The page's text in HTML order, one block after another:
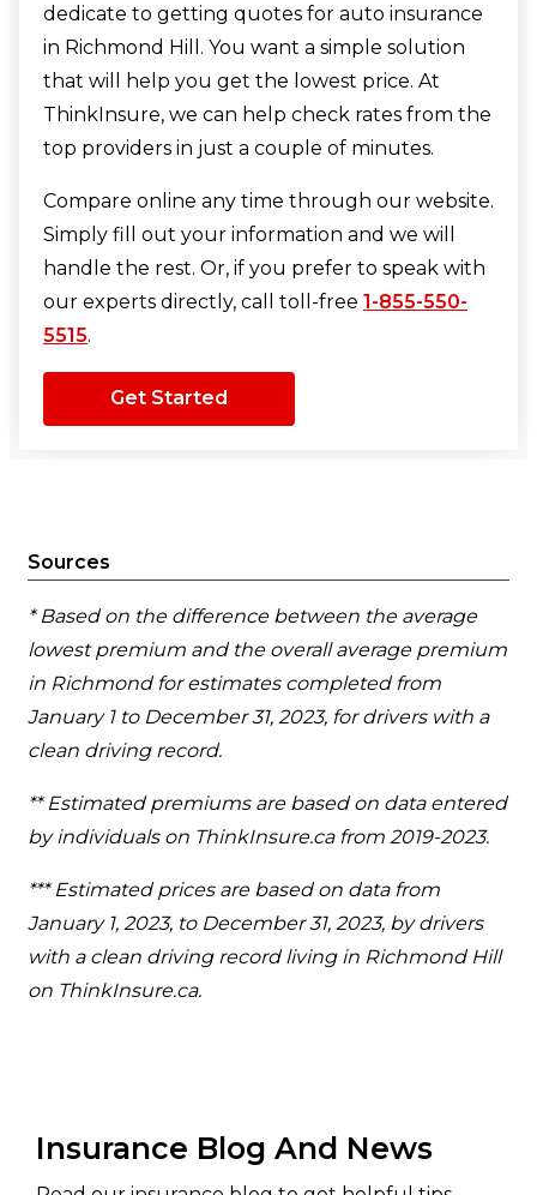
dedicate to getting quotes for auto insurance
in Richmond Hill. You want a simple solution
that will help you get the lowest price. At
ThinkInsure, we can help check rates from the
top providers in just a couple of minutes.
Compare online any time through our website.
Simply fill out your information and we will
handle the rest. Or, if you prefer to speak with
our experts directly, call toll-free 1-855-550-
5515.
Get Started
Sources
* Based on the difference between the average
lowest premium and the overall average premium
in Richmond for estimates completed from
January 1 to December 31, 2023, for drivers with a
clean driving record.
** Estimated premiums are based on data entered
by individuals on ThinkInsure.ca from 2019-2023.
*** Estimated prices are based on data from
January 1, 2023, to December 31, 2023, by drivers
with a clean driving record living in Richmond Hill
on ThinkInsure.ca.
Insurance Blog And News